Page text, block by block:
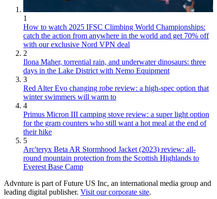
1
How to watch 2025 IFSC Climbing World Championships:
catch the action from anywhere in the world and get 70% off
with our exclusive Nord VPN deal
2
Ilona Maher, torrential rain, and underwater dinosaurs: three
days in the Lake District with Nemo Equipment
3
Red Alter Evo changing robe review: a high-spec option that
winter swimmers will warm to
4
Primus Micron III camping stove review: a super light option
for the gram counters who still want a hot meal at the end of
their hike
5
Arc'teryx Beta AR Stormhood Jacket (2023) review: all-
round mountain protection from the Scottish Highlands to
Everest Base Camp
Advnture is part of Future US Inc, an international media group and
leading digital publisher. Visit our corporate site.